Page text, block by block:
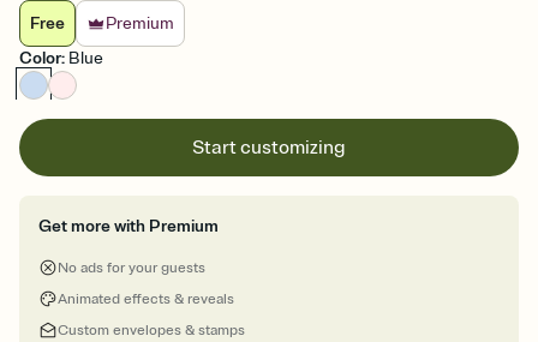
Free
Premium
Color: Blue
Start customizing
Get more with Premium
No ads for your guests
Animated effects & reveals
Custom envelopes & stamps